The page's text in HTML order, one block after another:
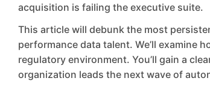
acquisition is failing the executive suite.
This article will debunk the most
performance data talent. We’ll
regulatory environment. You’ll gain a
organization leads the next wave of